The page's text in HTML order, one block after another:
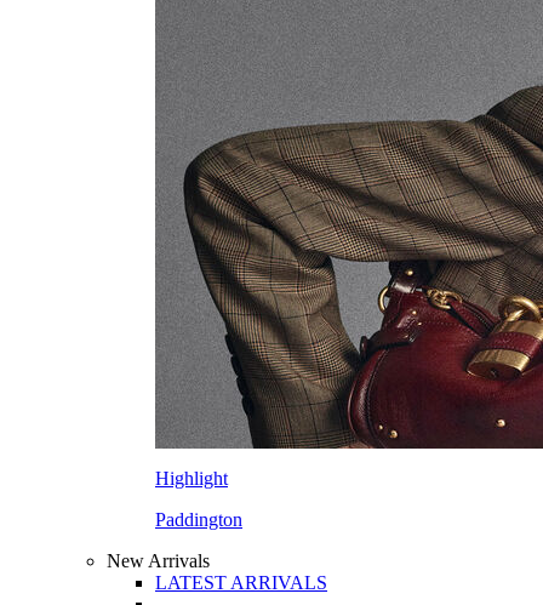
Highlight
Paddington
New Arrivals
LATEST ARRIVALS